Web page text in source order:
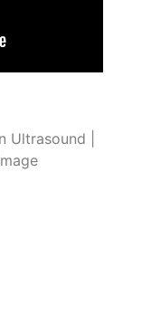
Ultrasound |